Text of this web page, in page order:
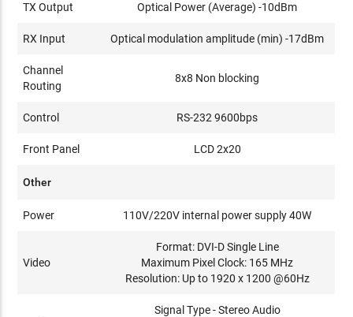
TX Output Optical Power (Average) -10dBm
RX Input Optical modulation amplitude (min) -17dBm
Channel
Routing
8x8 Non blocking
Control RS-232 9600bps
Front Panel LCD 2x20
Other
Power 110V/220V internal power supply 40W
Video
Format: DVI-D Single Line
Maximum Pixel Clock: 165 MHz
Resolution: Up to 1920 x 1200 @60Hz
Signal Type - Stereo Audio